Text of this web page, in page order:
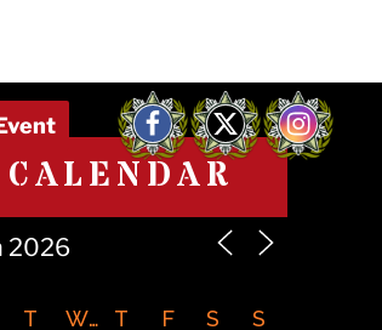
Facebook
X Instagram
CALENDAR
T W T F S S